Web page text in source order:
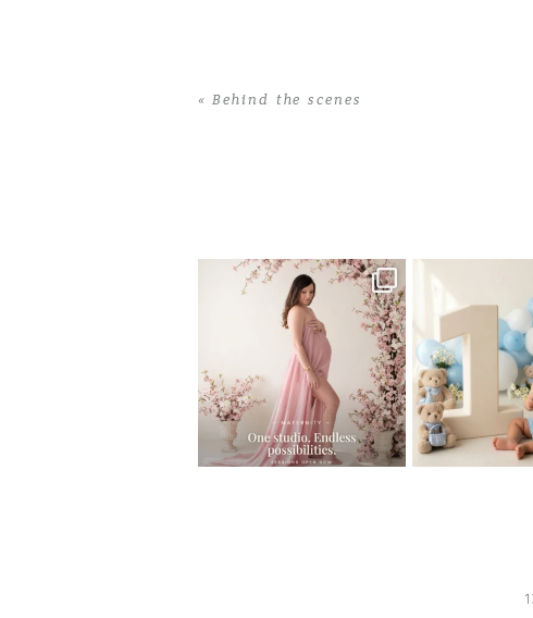
« Behind the scenes
One studio session. So many
possibilities.
...
10
AI is becoming
8